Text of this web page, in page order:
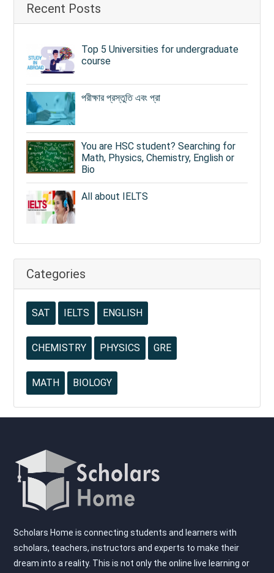
Recent Posts
Top 5 Universities for undergraduate
course
পরীক্ষার প্রস্তুতি এবং প্রা
You are HSC student? Searching for
Math, Physics, Chemistry, English or
Bio
All about IELTS
Categories
SAT IELTS ENGLISH
CHEMISTRY PHYSICS GRE
MATH BIOLOGY
Scholars Home is connecting students and learners with
scholars, teachers, instructors and experts to make their
dream into a reality. This is not only the online live learning or